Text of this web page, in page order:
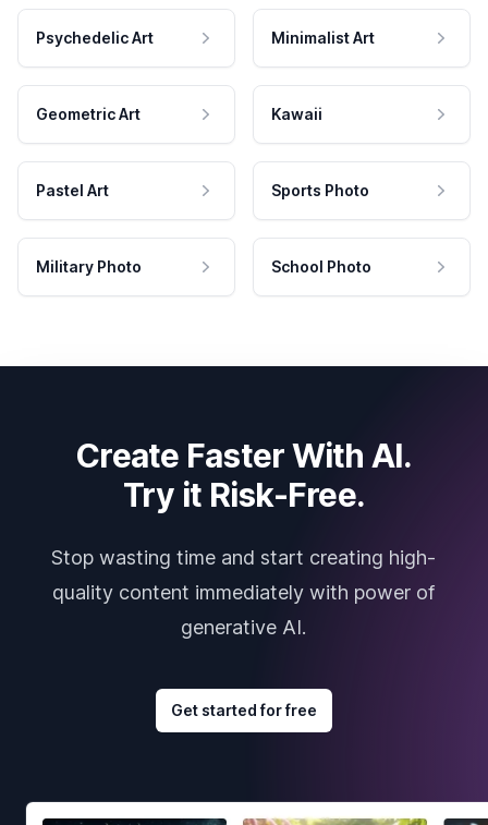
Psychedelic Art Minimalist Art
Geometric Art Kawaii
Pastel Art Sports Photo
Military Photo School Photo
Create Faster With AI.
Try it Risk-Free.
Stop wasting time and start creating high-
quality content immediately with power of
generative AI.
Get started for free